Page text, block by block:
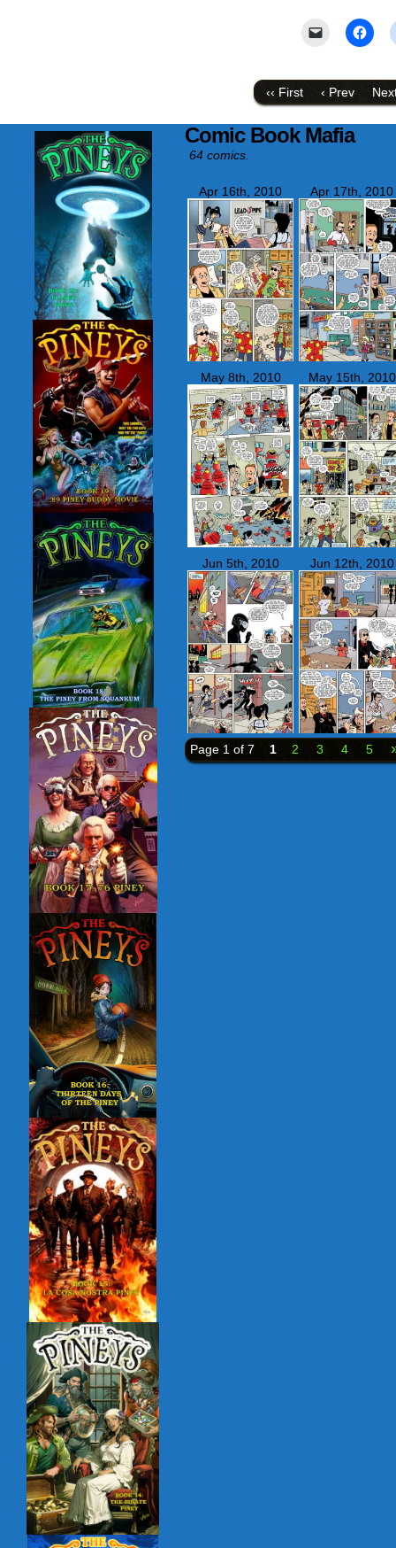
Click
link
to
a
friend
(Opens
in
new
Click
to
in
new
‹‹ First ‹ Prev
Comic Book Mafia
64 comics.
Apr 16th, 2010 Apr 17th, 2010
May 8th, 2010 May 15th, 2010
Jun 5th, 2010 Jun 12th, 2010
Page 1 of 7 1 2 3 4 5